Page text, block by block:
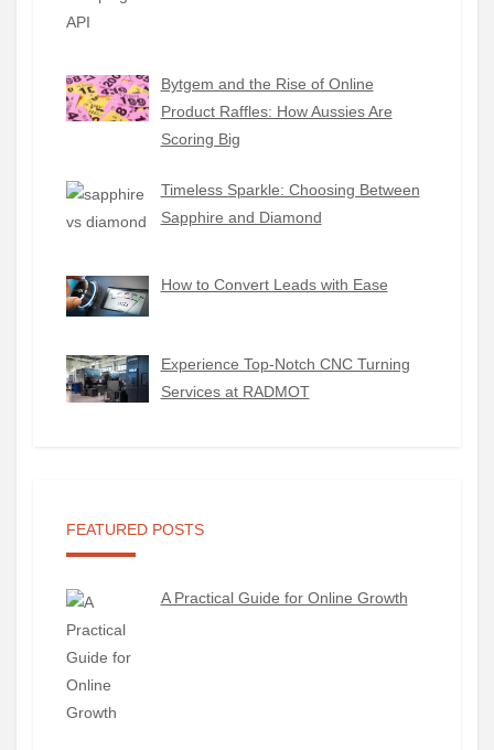
Bytgem and the Rise of Online
Product Raffles: How Aussies Are
Scoring Big
Timeless Sparkle: Choosing Between
Sapphire and Diamond
How to Convert Leads with Ease
Experience Top-Notch CNC Turning
Services at RADMOT
FEATURED POSTS
A Practical Guide for Online Growth